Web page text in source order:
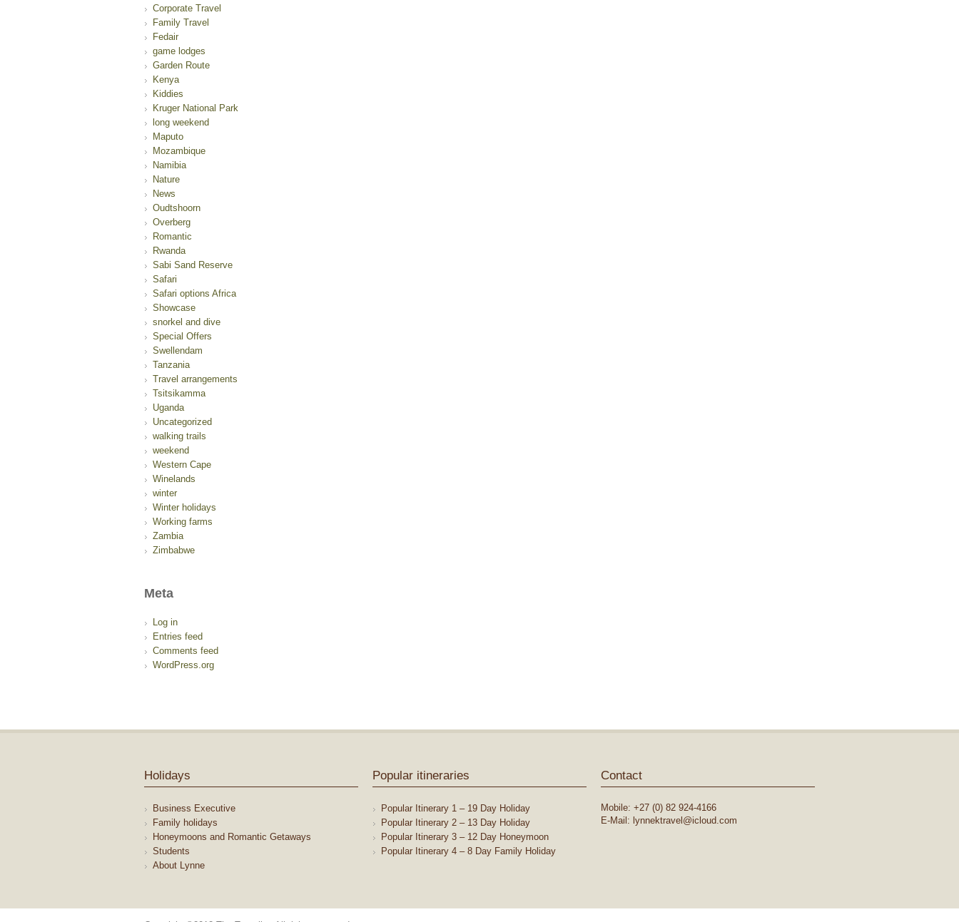
Corporate Travel
Family Travel
Fedair
game lodges
Garden Route
Kenya
Kiddies
Kruger National Park
long weekend
Maputo
Mozambique
Namibia
Nature
News
Oudtshoorn
Overberg
Romantic
Rwanda
Sabi Sand Reserve
Safari
Safari options Africa
Showcase
snorkel and dive
Special Offers
Swellendam
Tanzania
Travel arrangements
Tsitsikamma
Uganda
Uncategorized
walking trails
weekend
Western Cape
Winelands
winter
Winter holidays
Working farms
Zambia
Zimbabwe
Meta
Log in
Entries feed
Comments feed
WordPress.org
Holidays
Business Executive
Family holidays
Honeymoons and Romantic Getaways
Students
About Lynne
Popular itineraries
Popular Itinerary 1 – 19 Day Holiday
Popular Itinerary 2 – 13 Day Holiday
Popular Itinerary 3 – 12 Day Honeymoon
Popular Itinerary 4 – 8 Day Family Holiday
Contact
Mobile: +27 (0) 82 924-4166
E-Mail: lynnektravel@icloud.com